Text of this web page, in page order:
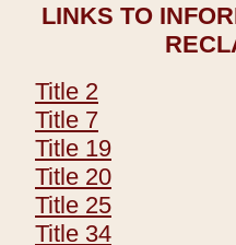
LINKS TO
Title 2
Title 7
Title 19
Title 20
Title 25
Title 34